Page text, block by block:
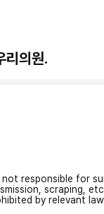
의원.
responsible for
scraping,
by relevant